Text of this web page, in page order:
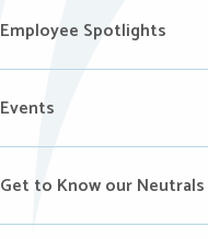
Employee Spotlights
Events
Get to Know our Neutrals